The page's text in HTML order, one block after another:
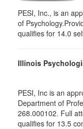
PESI, Inc., is an
of
qualifies for 14.0
Illinois
PESI, Inc is an
Department of
268.000102. Full
qualifies for 13.5